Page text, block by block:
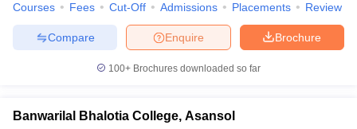
Courses Fees Cut-Off Admissions Placements Review
Brochure
Enquire
Compare
100+ Brochures downloaded so far
Banwarilal Bhalotia College, Asansol